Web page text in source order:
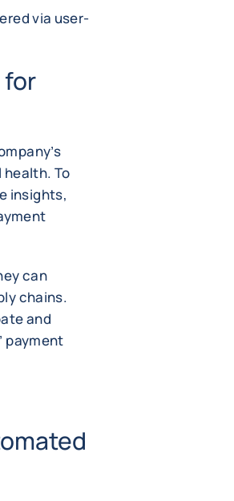
via user-
health. To
insights,
can
chains.
and
payment